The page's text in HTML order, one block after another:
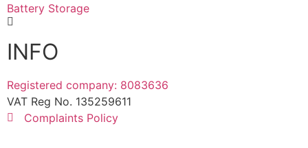
Battery Storage
INFO
Registered company: 8083636
VAT Reg No. 135259611
Complaints Policy